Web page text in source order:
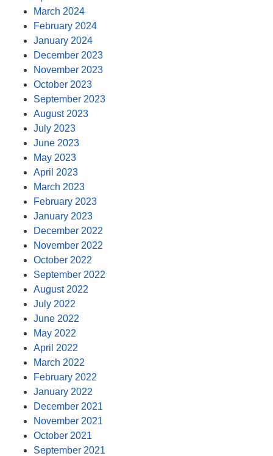
March 2024
February 2024
January 2024
December 2023
November 2023
October 2023
September 2023
August 2023
July 2023
June 2023
May 2023
April 2023
March 2023
February 2023
January 2023
December 2022
November 2022
October 2022
September 2022
August 2022
July 2022
June 2022
May 2022
April 2022
March 2022
February 2022
January 2022
December 2021
November 2021
October 2021
September 2021